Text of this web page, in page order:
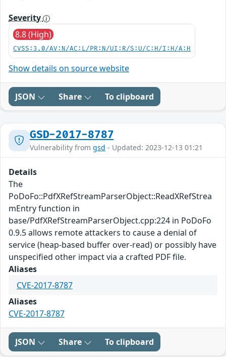
Severity
8.8 (High)
CVSS:3.0/AV:N/AC:L/PR:N/UI:R/S:U/C:H/I:H/A:H
Show details on source website
JSON Share To clipboard
GSD-2017-8787
Vulnerability from gsd - Updated: 2023-12-13 01:21
Details
The
PoDoFo::PdfXRefStreamParserObject::ReadXRefStrea
mEntry function in
base/PdfXRefStreamParserObject.cpp:224 in PoDoFo
0.9.5 allows remote attackers to cause a denial of
service (heap-based buffer over-read) or possibly have
unspecified other impact via a crafted PDF file.
Aliases
CVE-2017-8787
Aliases
CVE-2017-8787
JSON Share To clipboard